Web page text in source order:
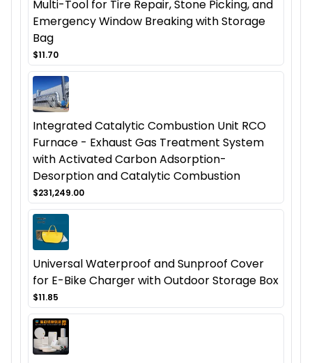
Multi-Tool for Tire Repair, Stone Picking, and
Emergency Window Breaking with Storage
Bag
$11.70
Integrated Catalytic Combustion Unit RCO
Furnace - Exhaust Gas Treatment System
with Activated Carbon Adsorption-
Desorption and Catalytic Combustion
$231,249.00
Universal Waterproof and Sunproof Cover
for E-Bike Charger with Outdoor Storage Box
$11.85